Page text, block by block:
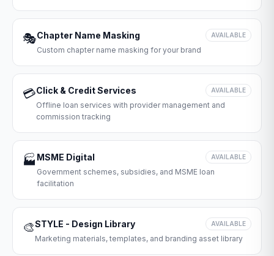
🎭Chapter Name Masking AVAILABLE
Custom chapter name masking for your brand
💳Click & Credit Services AVAILABLE
Offline loan services with provider management and
commission tracking
🏭 MSME Digital AVAILABLE
Government schemes, subsidies, and MSME loan
facilitation
🎨STYLE - Design Library AVAILABLE
Marketing materials, templates, and branding asset library